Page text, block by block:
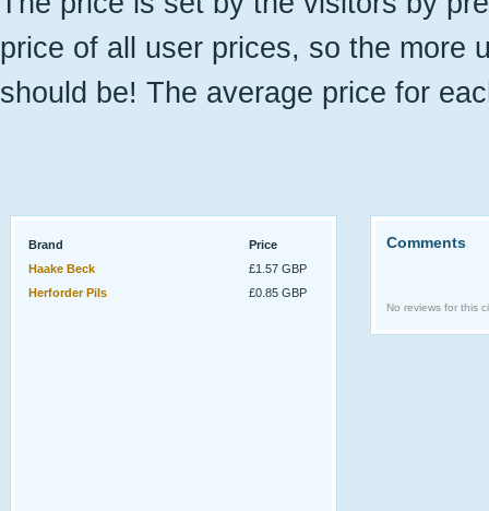
price of all user prices, so the more
should be! The average price for
Brand
Price
Haake Beck
£1.57 GBP
Herforder Pils
£0.85 GBP
Comments
No reviews for this